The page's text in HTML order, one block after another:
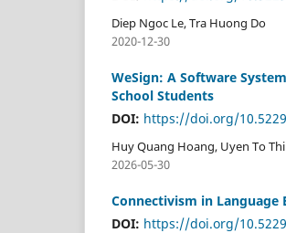
Diep Ngoc Le, Tra Huong Do
2020-12-30
WeSign: A Software
School Students
DOI: https://doi.org/
Huy Quang Hoang, Uyen To
2026-05-30
Connectivism in Language
DOI: https://doi.org/